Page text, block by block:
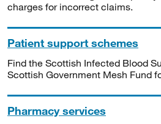
charges for incorrect claims.
Patient support schemes
Find the Scottish Infected Blood
Scottish Government Mesh Fund
Pharmacy services